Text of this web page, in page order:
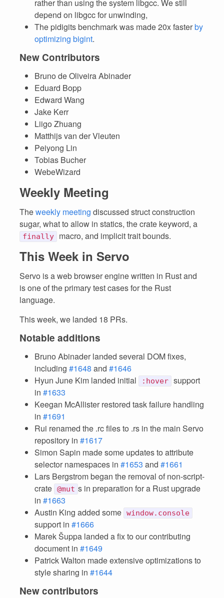
rather than using the system libgcc. We still
depend on libgcc for unwinding,
The pidigits benchmark was made 20x fasterby
optimizing bigint.
New Contributors
Bruno de Oliveira Abinader
Eduard Bopp
Edward Wang
Jake Kerr
Liigo Zhuang
Matthijs van der Vleuten
Peiyong Lin
Tobias Bucher
WebeWizard
Weekly Meeting
Theweekly meeting discussed struct construction
sugar, what to allow in statics, the crate keyword, a
finally macro, and implicit trait bounds.
This Week in Servo
Servo is a web browser engine written in Rust and
is one of the primary test cases for the Rust
language.
This week, we landed 18 PRs.
Notable additions
Bruno Abinader landed several DOM fixes,
including #1648 and #1646
Hyun June Kim landed initial
:hover support
in #1633
Keegan McAllister restored task failure handling
in #1691
Rui renamed the .rc files to .rs in the main Servo
repository in #1617
Simon Sapin made some updates to attribute
selector namespaces in #1653 and #1661
Lars Bergstrom began the removal of non-script-
crate @mut s in preparation for a Rust upgrade
in #1663
Austin King added some window.console
support in #1666
Marek Šuppa landed a fix to our contributing
document in #1649
Patrick Walton made extensive optimizations to
style sharing in #1644
New contributors